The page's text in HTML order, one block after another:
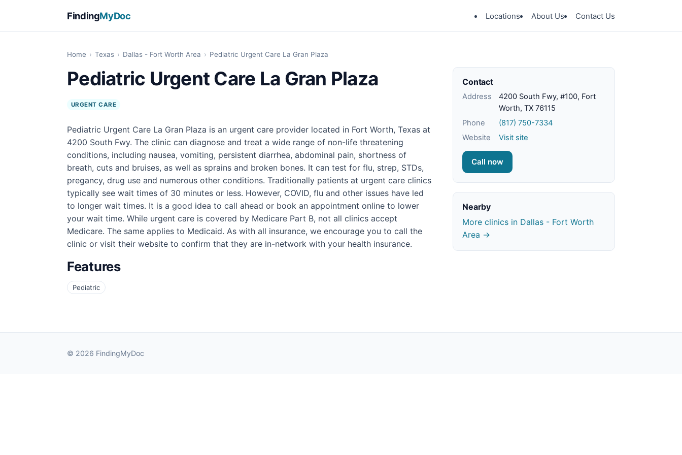
FindingMyDoc Locations About Us Contact Us
Home › Texas › Dallas - Fort Worth Area › Pediatric Urgent Care La Gran Plaza
Pediatric Urgent Care La Gran Plaza
URGENT CARE
Pediatric Urgent Care La Gran Plaza is an urgent care provider located in Fort Worth, Texas at
4200 South Fwy. The clinic can diagnose and treat a wide range of non-life threatening
conditions, including nausea, vomiting, persistent diarrhea, abdominal pain, shortness of
breath, cuts and bruises, as well as sprains and broken bones. It can test for flu, strep, STDs,
pregancy, drug use and numerous other conditions. Traditionally patients at urgent care clinics
typically see wait times of 30 minutes or less. However, COVID, flu and other issues have led
to longer wait times. It is a good idea to call ahead or book an appointment online to lower
your wait time. While urgent care is covered by Medicare Part B, not all clinics accept
Medicare. The same applies to Medicaid. As with all insurance, we encourage you to call the
clinic or visit their website to confirm that they are in-network with your health insurance.
Features
Pediatric
Contact
Address
4200 South Fwy, #100, Fort
Worth, TX 76115
Phone
(817) 750-7334
Website
Visit site
Call now
Nearby
More clinics in Dallas - Fort Worth
Area →
© 2026 FindingMyDoc